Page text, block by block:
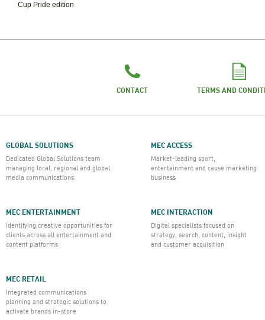
Cup Pride edition
CONTACT TERMS AND
GLOBAL SOLUTIONS
Dedicated Global Solutions team
managing local, regional and global
media communications
MEC ACCESS
Market-leading sport,
entertainment and cause marketing
business
MEC ENTERTAINMENT
Identifying creative opportunities for
clients across all entertainment and
content platforms
MEC INTERACTION
Digital specialists focused on
strategy, search, content, insight
and customer acquisition
MEC RETAIL
Integrated communications
planning and strategic solutions to
activate brands in-store